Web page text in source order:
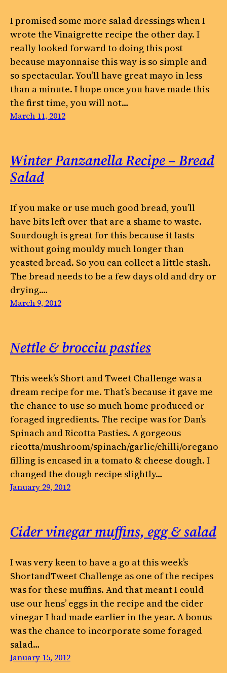
I promised some more salad dressings when I
wrote the Vinaigrette recipe the other day. I
really looked forward to doing this post
because mayonnaise this way is so simple and
so spectacular. You’ll have great mayo in less
than a minute. I hope once you have made this
the first time, you will not…
March 11, 2012
Winter Panzanella Recipe – Bread
Salad
If you make or use much good bread, you’ll
have bits left over that are a shame to waste.
Sourdough is great for this because it lasts
without going mouldy much longer than
yeasted bread. So you can collect a little stash.
The bread needs to be a few days old and dry or
drying.…
March 9, 2012
Nettle & brocciu pasties
This week’s Short and Tweet Challenge was a
dream recipe for me. That’s because it gave me
the chance to use so much home produced or
foraged ingredients. The recipe was for Dan’s
Spinach and Ricotta Pasties. A gorgeous
ricotta/mushroom/spinach/garlic/chilli/oregano
filling is encased in a tomato & cheese dough. I
changed the dough recipe slightly…
January 29, 2012
Cider vinegar muffins, egg & salad
I was very keen to have a go at this week’s
ShortandTweet Challenge as one of the recipes
was for these muffins. And that meant I could
use our hens’ eggs in the recipe and the cider
vinegar I had made earlier in the year. A bonus
was the chance to incorporate some foraged
salad…
January 15, 2012